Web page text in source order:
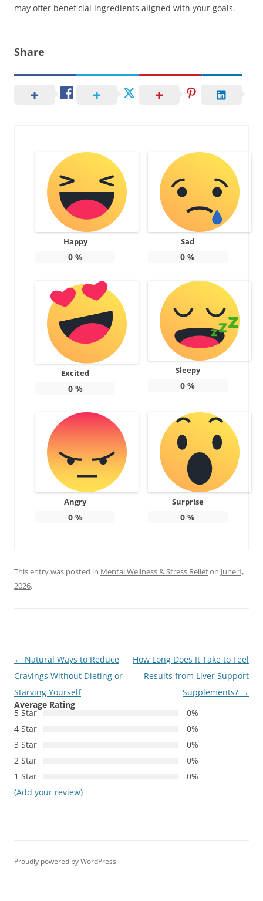
may offer beneficial ingredients aligned with your goals.
Share
Happy
0%
Sad
0 %
Excited
0%
Sleepy
0 %
Angry
0%
Surprise
0 %
This entry was posted in Mental Wellness & Stress Reliefon June 1,
2026.
Post
navigation
← Natural Ways to Reduce
Cravings Without Dieting or
Starving Yourself
How Long Does It Take to Feel
Results from Liver Support
Supplements? →
Average Rating
5 Star
0%
4 Star
0%
3 Star
0%
2 Star
0%
1 Star
0%
(Add your review)
Proudly powered by WordPress